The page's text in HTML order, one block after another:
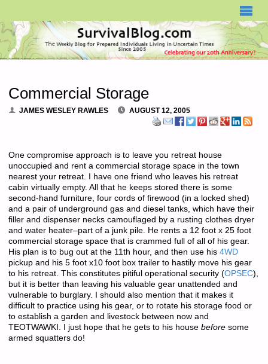
Commercial Storage
JAMES WESLEY RAWLES AUGUST 12, 2005
One compromise approach is to leave you retreat house
unoccupied and rent a commercial storage space in the town
nearest your retreat. I have one friend who leaves his retreat
cabin virtually empty. All that he keeps stored there is some
second-hand furniture, four cords of firewood (in a locked shed)
and a pair of underground gas and diesel tanks, which have their
filler and dispenser necks camouflaged by a rusting clothes dryer
and water heater–part of a junk pile. He rents a 12 foot x 25 foot
commercial storage space that is crammed full of all of his gear.
His plan is to bug out at the 11th hour, and then use his 4WD
pickup and his 5 foot x10 foot box trailer to hastily move his gear
to his retreat. This constitutes pitiful operational security (OPSEC),
but it is better than leaving his valuable gear unattended and
vulnerable to burglary. I should also mention that it makes it
difficult to practice using his gear, or to rotate his storage food or
to establish a garden and livestock between now and
TEOTWAWKI. I just hope that he gets to his house beforesome
armed squatters do!